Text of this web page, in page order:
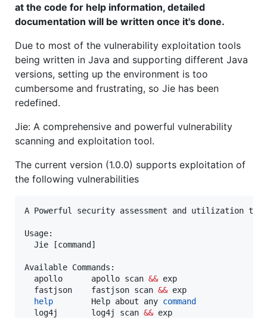
at the code for help information, detailed
documentation will be written once it's done.
Due to most of the vulnerability exploitation tools
being written in Java and supporting different Java
versions, setting up the environment is too
cumbersome and frustrating, so Jie has been
redefined.
Jie: A comprehensive and powerful vulnerability
scanning and exploitation tool.
The current version (1.0.0) supports exploitation of
the following vulnerabilities
A Powerful security assessment and utilization
Usage:
  Jie [command]
Available Commands:
  apollo      apollo scan
&& exp
  fastjson    fastjson scan
&& exp
help
        Help about any
command
  log4j       log4j scan
&& exp